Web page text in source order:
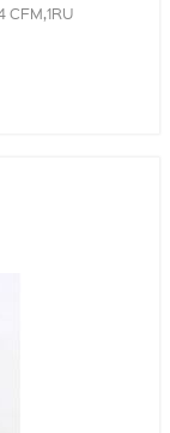
CFM,1RU